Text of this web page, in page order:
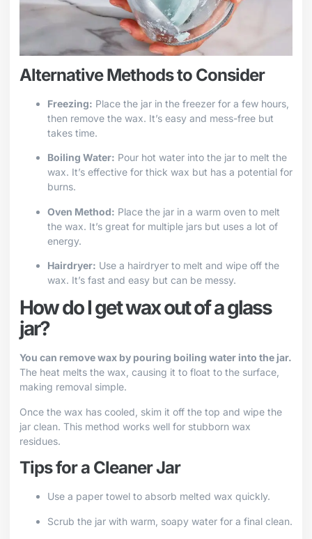
Alternative Methods to Consider
Freezing: Place the jar in the freezer for a few hours,
then remove the wax. It’s easy and mess-free but
takes time.
Boiling Water: Pour hot water into the jar to melt the
wax. It’s effective for thick wax but has a potential for
burns.
Oven Method: Place the jar in a warm oven to melt
the wax. It’s great for multiple jars but uses a lot of
energy.
Hairdryer: Use a hairdryer to melt and wipe off the
wax. It’s fast and easy but can be messy.
How do I get wax out of a glass
jar?
You can remove wax by pouring boiling water into the jar.
The heat melts the wax, causing it to float to the surface,
making removal simple.
Once the wax has cooled, skim it off the top and wipe the
jar clean. This method works well for stubborn wax
residues.
Tips for a Cleaner Jar
Use a paper towel to absorb melted wax quickly.
Scrub the jar with warm, soapy water for a final clean.